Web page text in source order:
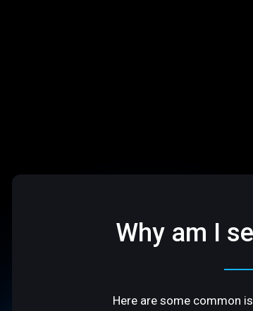
Why am I
Here are some common